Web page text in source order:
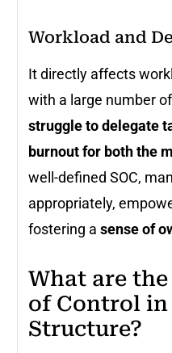
Workload and
It directly affects
with a large number
struggle to delegate
burnout for both the
well-defined SOC,
appropriately,
fostering a sense of
What are
of Control
Structure?